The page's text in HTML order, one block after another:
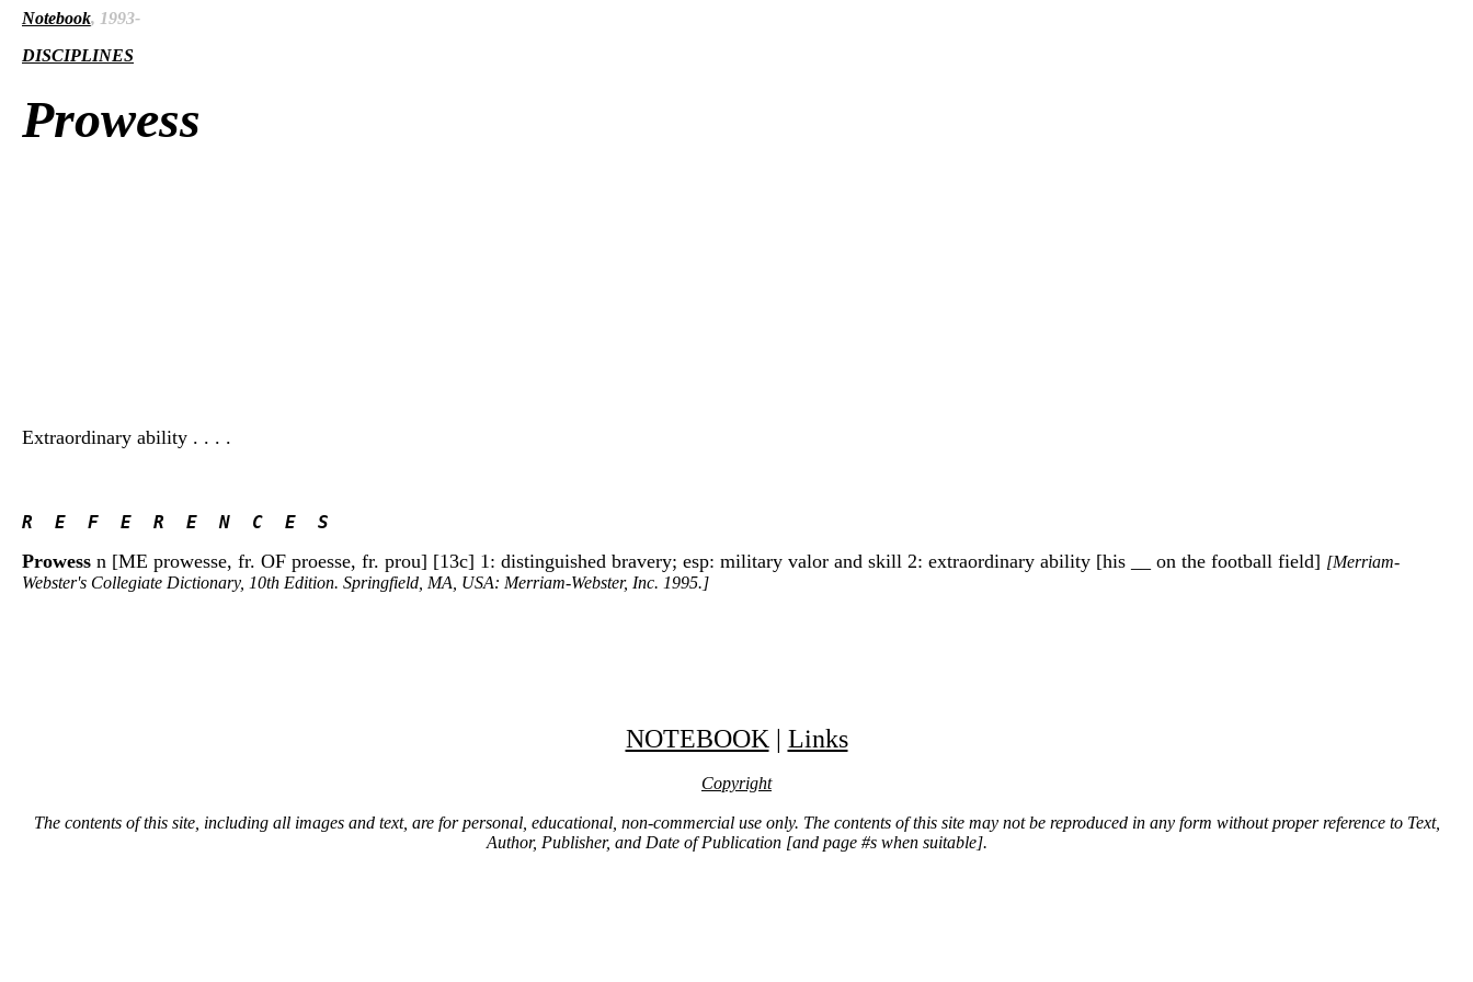
Notebook, 1993-
DISCIPLINES
Prowess
Extraordinary ability . . . .
R  E  F  E  R  E  N  C  E  S
Prowess n [ME prowesse, fr. OF proesse, fr. prou] [13c] 1: distinguished bravery; esp: military valor and skill 2: extraordinary ability [his __ on the football field] [Merriam-
Webster's Collegiate Dictionary, 10th Edition. Springfield, MA, USA: Merriam-Webster, Inc. 1995.]
NOTEBOOK | Links
Copyright
The contents of this site, including all images and text, are for personal, educational, non-commercial use only. The contents of this site may not be reproduced in any form without proper reference to Text,
Author, Publisher, and Date of Publication [and page #s when suitable].